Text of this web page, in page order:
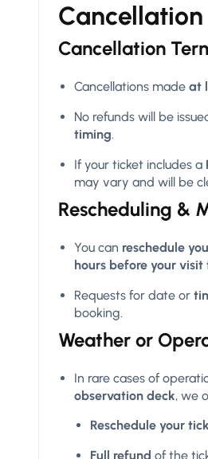
Cancellation
Cancellation
Cancellations made at
No refunds will be
timing.
If your ticket includes a
may vary and will be
Rescheduling &
You can reschedule
hours before your visit
Requests for date or
booking.
Weather or
In rare cases of
observation deck, we
Reschedule your
Full refund of the